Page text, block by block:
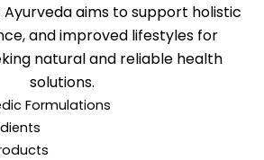
Ayurveda aims to support holistic
and improved lifestyles for
natural and reliable health
solutions.
Formulations